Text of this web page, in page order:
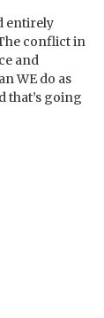
entirely
conflict in
and
WE do as
that’s going